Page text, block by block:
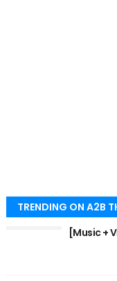
TRENDING ON A2B
[Music +